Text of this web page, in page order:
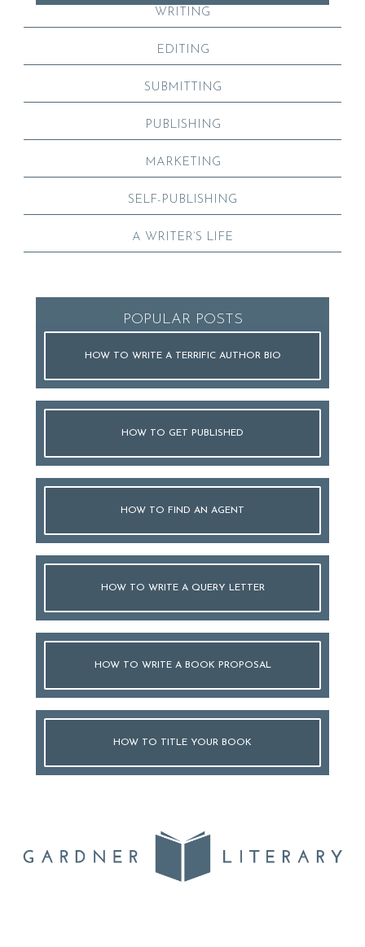
WRITING
EDITING
SUBMITTING
PUBLISHING
MARKETING
SELF-PUBLISHING
A WRITER’S LIFE
POPULAR POSTS
HOW TO WRITE A TERRIFIC AUTHOR BIO
HOW TO GET PUBLISHED
HOW TO FIND AN AGENT
HOW TO WRITE A QUERY LETTER
HOW TO WRITE A BOOK PROPOSAL
HOW TO TITLE YOUR BOOK